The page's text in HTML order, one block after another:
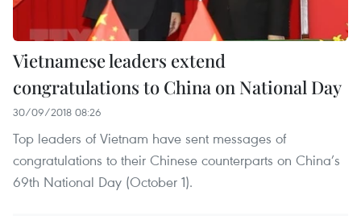
Vietnamese leaders extend
congratulations to China on National Day
30/09/2018 08:26
Top leaders of Vietnam have sent messages of
congratulations to their Chinese counterparts on China’s
69th National Day (October 1).